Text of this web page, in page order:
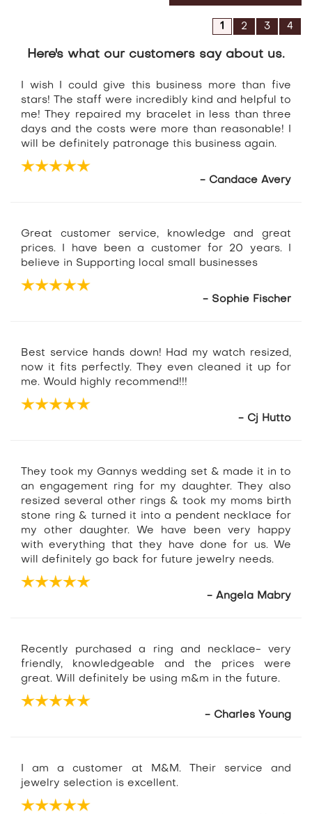
1 2 3 4
Here's what our customers say about us.
I wish I could give this business more than five
stars! The staff were incredibly kind and helpful to
me! They repaired my bracelet in less than three
days and the costs were more than reasonable! I
will be definitely patronage this business again.
- Candace Avery
Great customer service, knowledge and great
prices. I have been a customer for 20 years. I
believe in Supporting local small businesses
- Sophie Fischer
Best service hands down! Had my watch resized,
now it fits perfectly. They even cleaned it up for
me. Would highly recommend!!!
- Cj Hutto
They took my Gannys wedding set & made it in to
an engagement ring for my daughter. They also
resized several other rings & took my moms birth
stone ring & turned it into a pendent necklace for
my other daughter. We have been very happy
with everything that they have done for us. We
will definitely go back for future jewelry needs.
- Angela Mabry
Recently purchased a ring and necklace- very
friendly, knowledgeable and the prices were
great. Will definitely be using m&m in the future.
- Charles Young
I am a customer at M&M. Their service and
jewelry selection is excellent.